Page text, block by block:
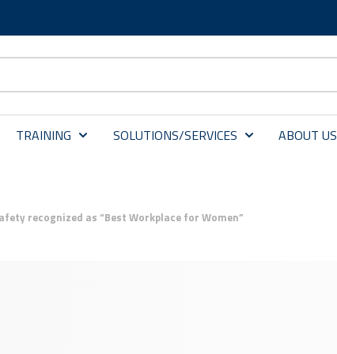
TRAINING SOLUTIONS/SERVICES ABOUT US
recognized as “Best Workplace for Women”